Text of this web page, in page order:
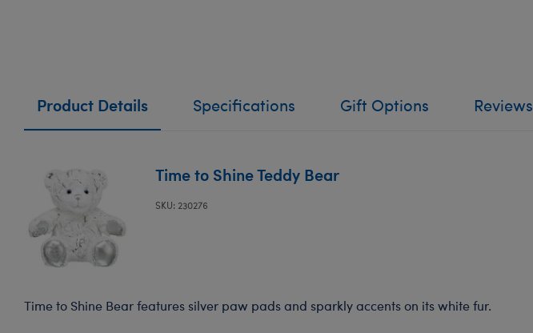
Product Details Specifications Gift Options Reviews
Time to Shine Teddy Bear
SKU: 230276
Time to Shine Bear features silver paw pads and sparkly accents on its white fur.